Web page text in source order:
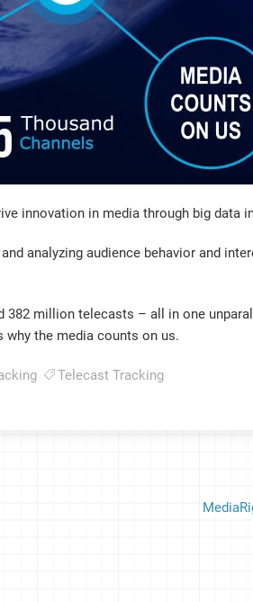
innovation in media through big data
analyzing audience behavior and
382 million telecasts – all in one
the media counts on us.
Telecast Tracking